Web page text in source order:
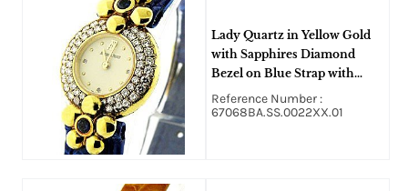
Lady Quartz in Yellow Gold
with Sapphires Diamond
Bezel on Blue Strap with
Ivory Dial
Reference Number :
67068BA.SS.0022XX.01